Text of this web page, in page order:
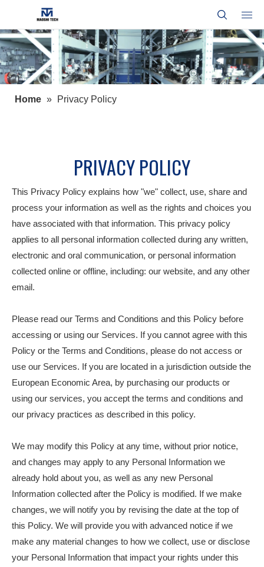
Home » Privacy Policy
PRIVACY POLICY
This Privacy Policy explains how "we" collect, use, share and
process your information as well as the rights and choices you
have associated with that information. This privacy policy
applies to all personal information collected during any written,
electronic and oral communication, or personal information
collected online or offline, including: our website, and any other
email.
Please read our Terms and Conditions and this Policy before
accessing or using our Services. If you cannot agree with this
Policy or the Terms and Conditions, please do not access or
use our Services. If you are located in a jurisdiction outside the
European Economic Area, by purchasing our products or
using our services, you accept the terms and conditions and
our privacy practices as described in this policy.
We may modify this Policy at any time, without prior notice,
and changes may apply to any Personal Information we
already hold about you, as well as any new Personal
Information collected after the Policy is modified. If we make
changes, we will notify you by revising the date at the top of
this Policy. We will provide you with advanced notice if we
make any material changes to how we collect, use or disclose
your Personal Information that impact your rights under this